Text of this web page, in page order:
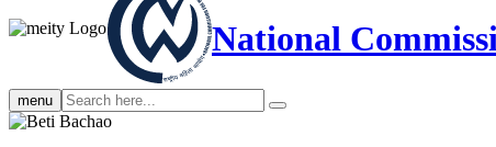
National
menu Search
search